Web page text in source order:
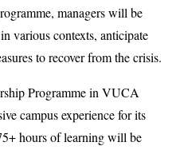
managers will be
various contexts, anticipate
to recover from the crisis.
Programme in VUCA
campus experience for its
hours of learning will be